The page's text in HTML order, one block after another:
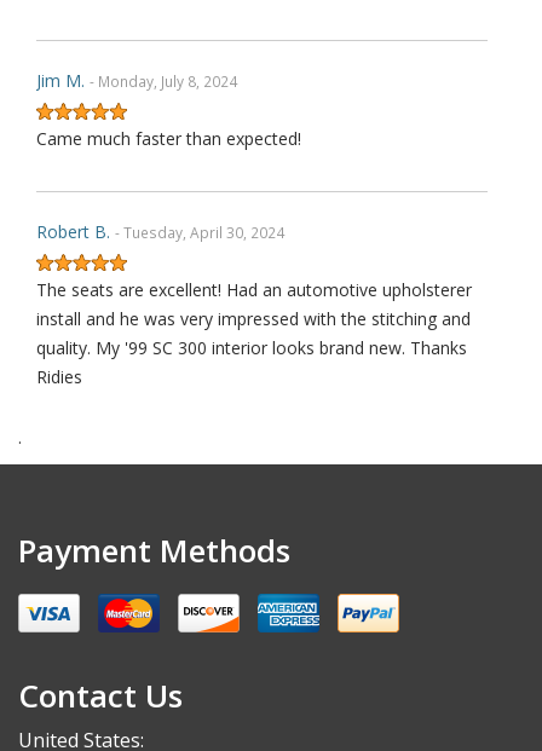
Jim M. - Monday, July 8, 2024
Came much faster than expected!
Robert B. - Tuesday, April 30, 2024
The seats are excellent! Had an automotive upholsterer
install and he was very impressed with the stitching and
quality. My '99 SC 300 interior looks brand new. Thanks
Ridies
Robert S. - Saturday, September 30, 2023
Alex K. - Thursday, May 18, 2023
replacement seat covers are worth it! I’ve never installed
new upholstery but after a quick YouTube video I was
.
Payment Methods
Contact Us
United States: